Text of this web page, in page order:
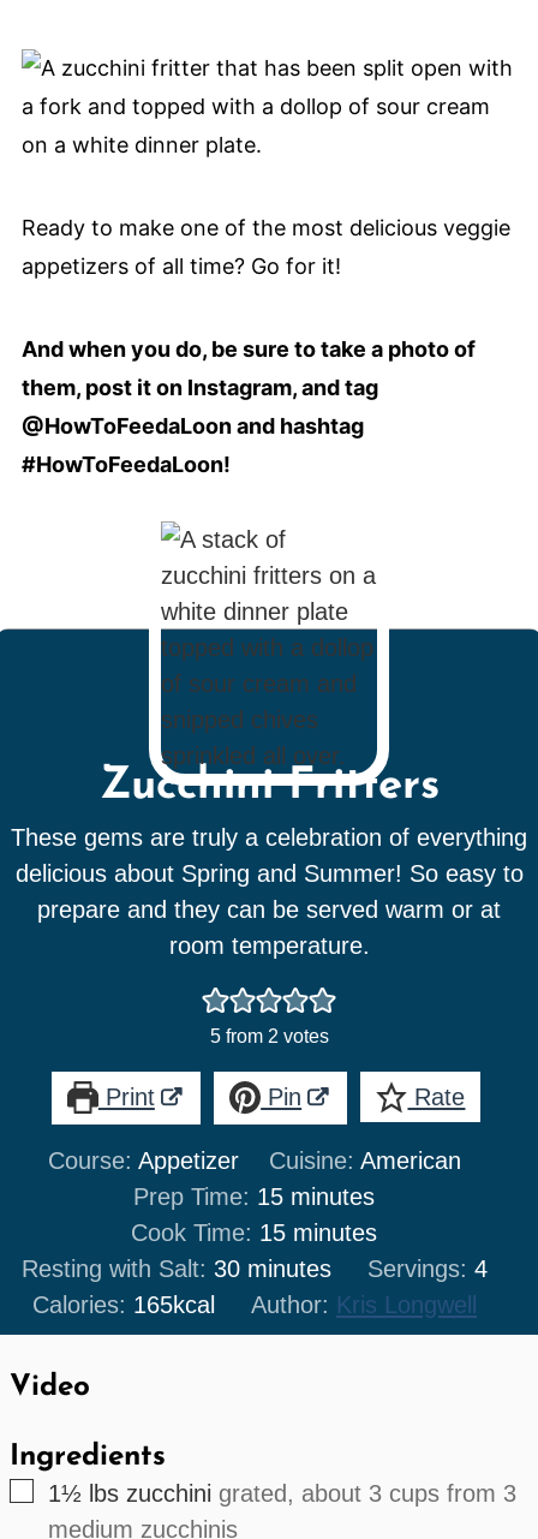
Ready to make one of the most delicious veggie
appetizers of all time? Go for it!
And when you do, be sure to take a photo of
them, post it on Instagram, and tag
@HowToFeedaLoon and hashtag
#HowToFeedaLoon!
Zucchini Fritters
These gems are truly a celebration of everything
delicious about Spring and Summer! So easy to
prepare and they can be served warm or at
room temperature.
5from 2 votes
Print Pin Rate
Course:Appetizer Cuisine: American
Prep Time: 15minutes
minutes
Cook Time: 15minutes
minutes
Resting with Salt: 30minutes
minutes Servings: 4
Calories: 165kcal Author: Kris Longwell
Video
Ingredients
▢
1½ lbs zucchini grated, about 3 cups from 3
medium zucchinis